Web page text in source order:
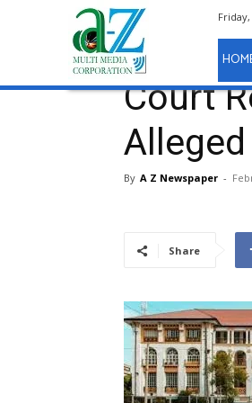
Home
A - Z News COURT
Court
By A Z Newspaper -
Share